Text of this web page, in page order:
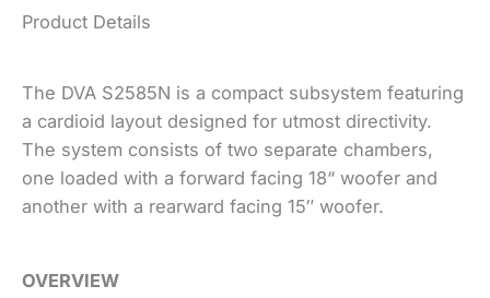
Product Details
The DVA S2585N is a compact subsystem featuring
a cardioid layout designed for utmost directivity.
The system consists of two separate chambers,
one loaded with a forward facing 18“ woofer and
another with a rearward facing 15″ woofer.
OVERVIEW